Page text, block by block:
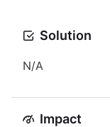
Solution
N/A
Impact